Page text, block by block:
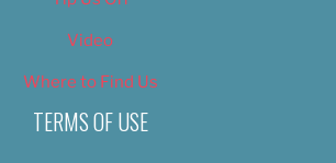
Video
Where to Find Us
TERMS OF USE